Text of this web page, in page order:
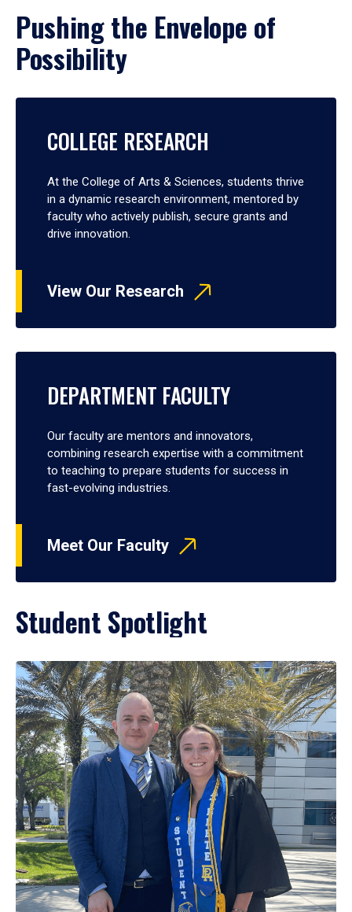
Pushing the Envelope of
Possibility
COLLEGE RESEARCH
At the College of Arts & Sciences, students thrive
in a dynamic research environment, mentored by
faculty who actively publish, secure grants and
drive innovation.
View Our Research
DEPARTMENT FACULTY
Our faculty are mentors and innovators,
combining research expertise with a commitment
to teaching to prepare students for success in
fast-evolving industries.
Meet Our Faculty
Student Spotlight